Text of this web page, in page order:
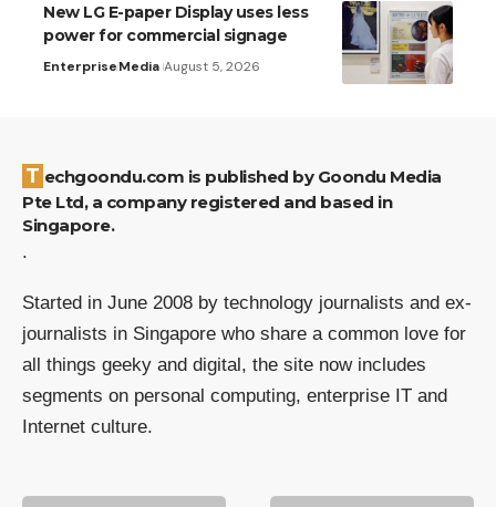
New LG E-paper Display uses less
power for commercial signage
EnterpriseMedia August 5, 2026
Techgoondu.com is published by Goondu Media
Pte Ltd, a company registered and based in
Singapore.
.
Started in June 2008 by technology journalists and ex-
journalists in Singapore who share a common love for
all things geeky and digital, the site now includes
segments on personal computing, enterprise IT and
Internet culture.